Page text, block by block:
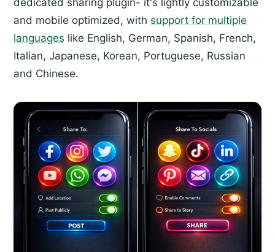
and mobile optimized, with support for multiple
languages like English, German, Spanish, French,
Italian, Japanese, Korean, Portuguese, Russian
and Chinese.